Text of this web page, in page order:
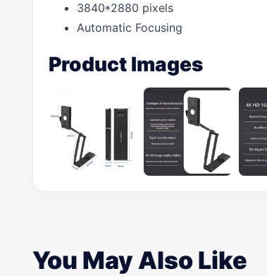
3840*2880 pixels
Automatic Focusing
Product Images
You May Also Like